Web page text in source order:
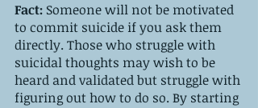
Fact: Someone will not be motivated
to commit suicide if you ask them
directly. Those who struggle with
suicidal thoughts may wish to be
heard and validated but struggle with
figuring out how to do so. By starting